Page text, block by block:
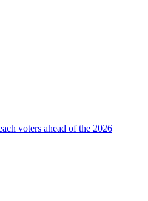
voters ahead of the 2026